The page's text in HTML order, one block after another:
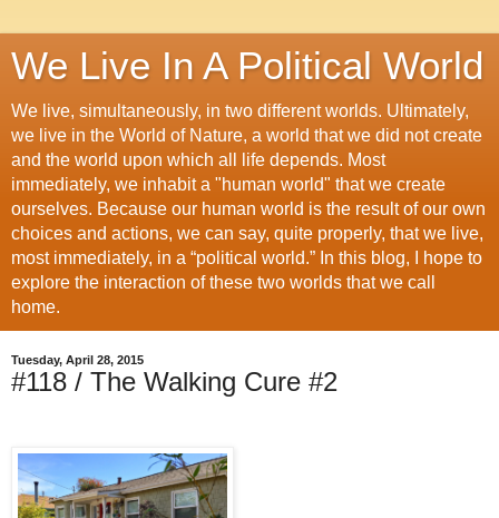
We Live In A Political World
We live, simultaneously, in two different worlds. Ultimately,
we live in the World of Nature, a world that we did not create
and the world upon which all life depends. Most
immediately, we inhabit a "human world" that we create
ourselves. Because our human world is the result of our own
choices and actions, we can say, quite properly, that we live,
most immediately, in a “political world.” In this blog, I hope to
explore the interaction of these two worlds that we call
home.
Tuesday, April 28, 2015
#118 / The Walking Cure #2